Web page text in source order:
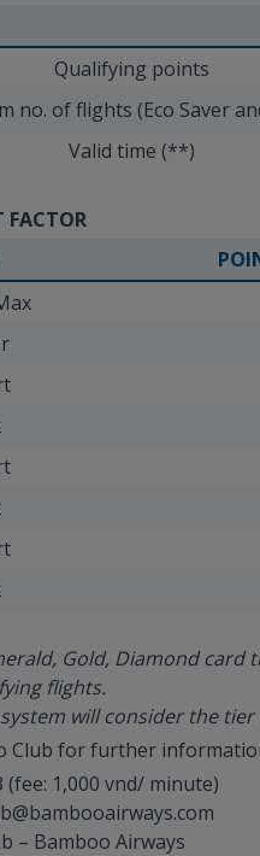
Qualifying points
no. of flights (Eco Saver
Valid time (**)
FACTOR
Gold, Diamond
flights.
will consider the
Club for further
(fee: 1,000 vnd/ minute)
– Bamboo Airways